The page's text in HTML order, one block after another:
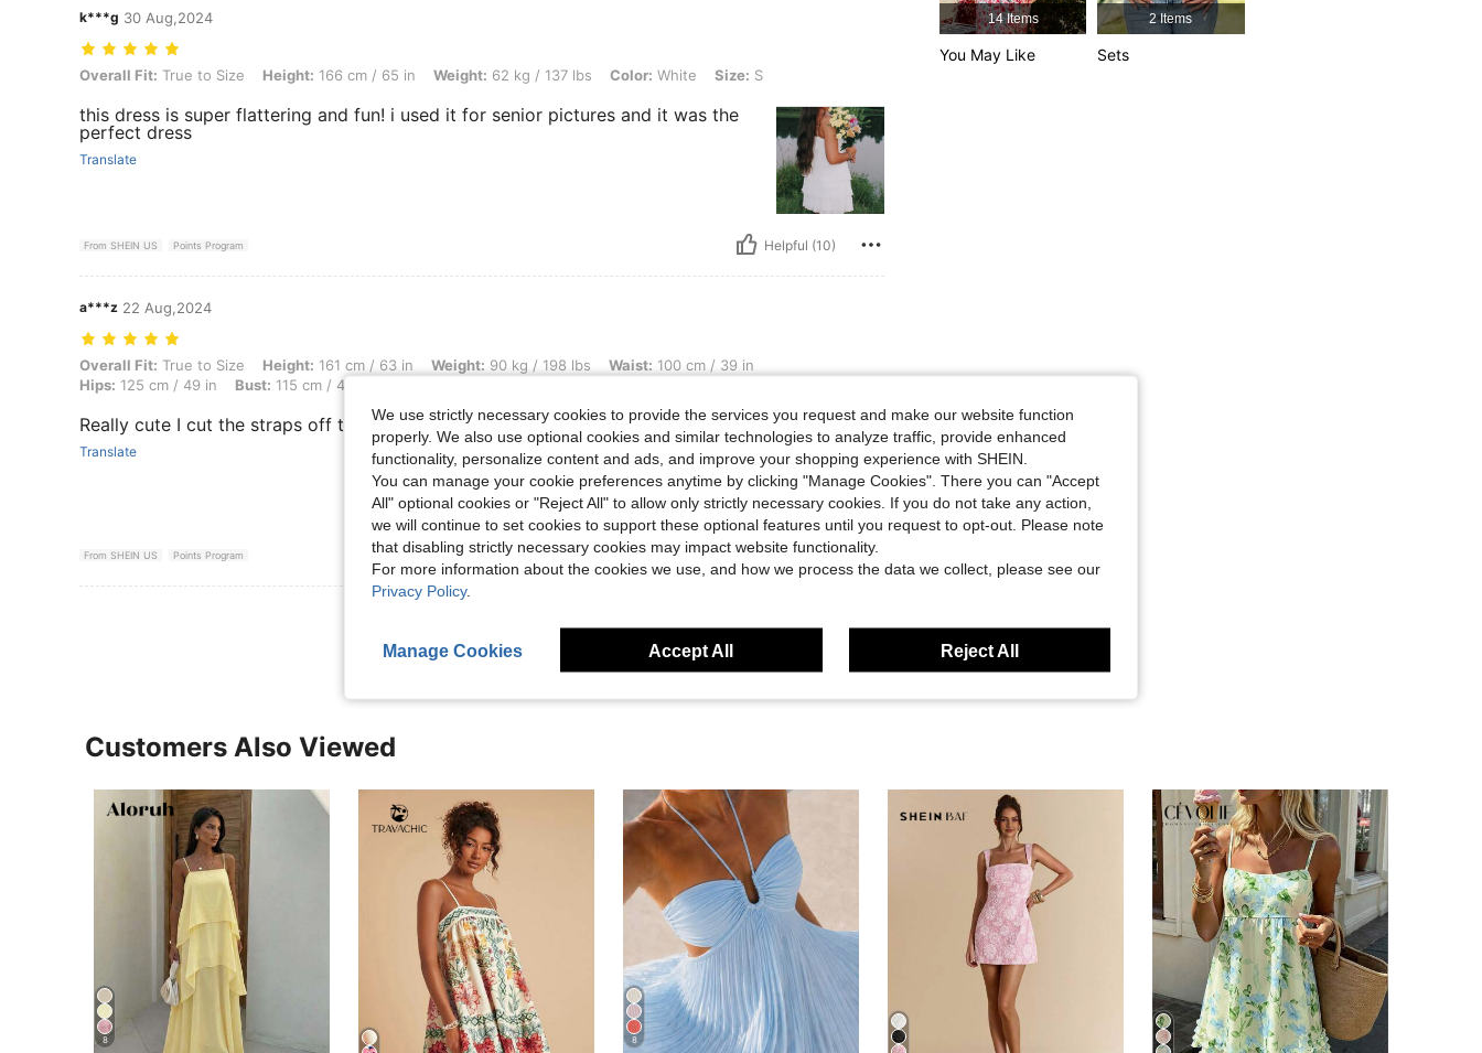
k***g 30 Aug,2024
Overall Fit: True to Size, Height: 166 cm / 65 in, Weight: 62 kg / 137 lbs, Color: White, Size: S
Overall Fit: True to Size Height: 166 cm / 65 in Weight: 62 kg / 137 lbs Color: White Size: S
this dress is super flattering and fun! i used it for senior pictures and it was the
perfect dress
Translate
From SHEIN US Points Program Helpful (10)
a***z 22 Aug,2024
Overall Fit: True to Size, Height: 161 cm / 63 in, Weight: 90 kg / 198 lbs, Waist: 100 cm / 39 in, Hips: 125 cm / 49 in, Bust: 115 cm / 45 in, Color: Black, Size: XL
Overall Fit: True to Size Height: 161 cm / 63 in Weight: 90 kg / 198 lbs Waist: 100 cm / 39 in
Hips: 125 cm / 49 in Bust: 115 cm / 45 in
Really cute I cut the straps off to make it strapless
Translate
From SHEIN US Points Program Helpful (9)
4.81 754 103K
14 Items
You May Like
2 Items
Sets
Customers Also Viewed
8 8
We use strictly necessary cookies to provide the services you request and make our website function
properly. We also use optional cookies and similar technologies to analyze traffic, provide enhanced
functionality, personalize content and ads, and improve your shopping experience with SHEIN.
You can manage your cookie preferences anytime by clicking "Manage Cookies". There you can "Accept
All" optional cookies or "Reject All" to allow only strictly necessary cookies. If you do not take any action,
we will continue to set cookies to support these optional features until you request to opt-out. Please note
that disabling strictly necessary cookies may impact website functionality.
For more information about the cookies we use, and how we process the data we collect, please see our
Privacy Policy.
Manage Cookies Accept All Reject All